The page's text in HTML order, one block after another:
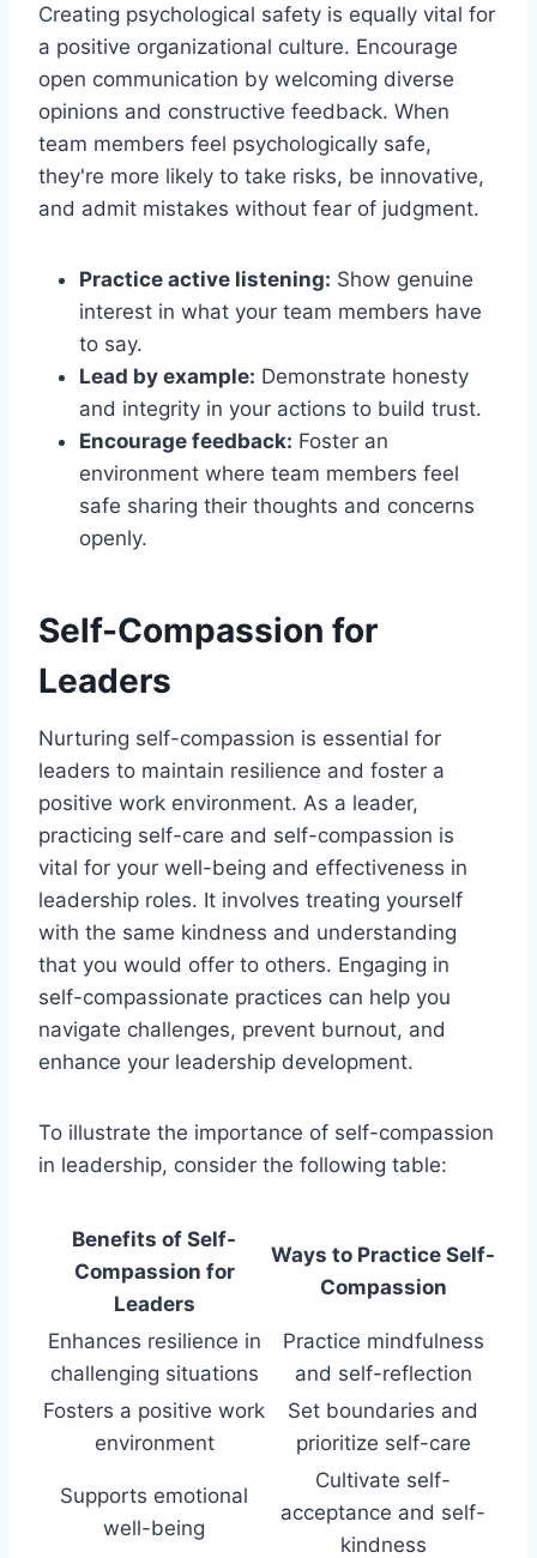
Creating psychological safety is equally vital for
a positive organizational culture. Encourage
open communication by welcoming diverse
opinions and constructive feedback. When
team members feel psychologically safe,
they're more likely to take risks, be innovative,
and admit mistakes without fear of judgment.
Practice active listening: Show genuine
interest in what your team members have
to say.
Lead by example: Demonstrate honesty
and integrity in your actions to build trust.
Encourage feedback: Foster an
environment where team members feel
safe sharing their thoughts and concerns
openly.
Self-Compassion for
Leaders
Nurturing self-compassion is essential for
leaders to maintain resilience and foster a
positive work environment. As a leader,
practicing self-care and self-compassion is
vital for your well-being and effectiveness in
leadership roles. It involves treating yourself
with the same kindness and understanding
that you would offer to others. Engaging in
self-compassionate practices can help you
navigate challenges, prevent burnout, and
enhance your leadership development.
To illustrate the importance of self-compassion
in leadership, consider the following table:
Benefits of Self-
Compassion for
Leaders
Ways to Practice Self-
Compassion
Enhances resilience in
challenging situations
Practice mindfulness
and self-reflection
Fosters a positive work
environment
Set boundaries and
prioritize self-care
Supports emotional
well-being
Cultivate self-
acceptance and self-
kindness